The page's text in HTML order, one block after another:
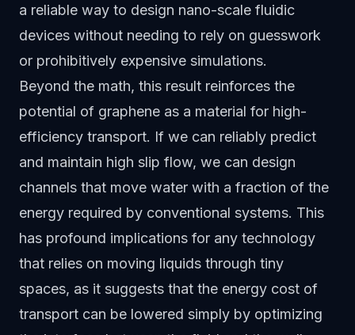
a reliable way to design nano-scale fluidic
devices without needing to rely on guesswork
or prohibitively expensive simulations.
Beyond the math, this result reinforces the
potential of graphene as a material for high-
efficiency transport. If we can reliably predict
and maintain high slip flow, we can design
channels that move water with a fraction of the
energy required by conventional systems. This
has profound implications for any technology
that relies on moving liquids through tiny
spaces, as it suggests that the energy cost of
transport can be lowered simply by optimizing